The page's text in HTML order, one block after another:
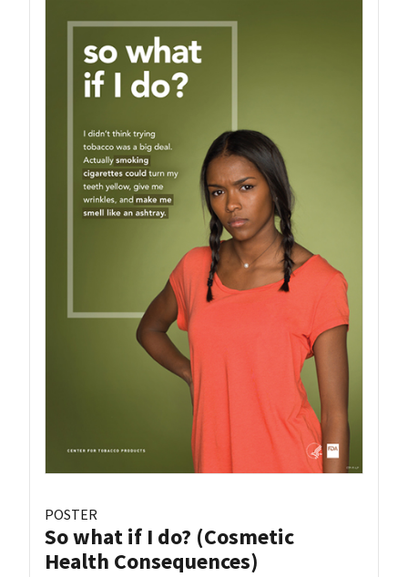
POSTER
So what if I do? (Cosmetic
Health Consequences)